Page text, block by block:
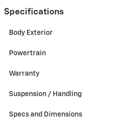
Specifications
Body Exterior
Powertrain
Warranty
Suspension / Handling
Specs and Dimensions